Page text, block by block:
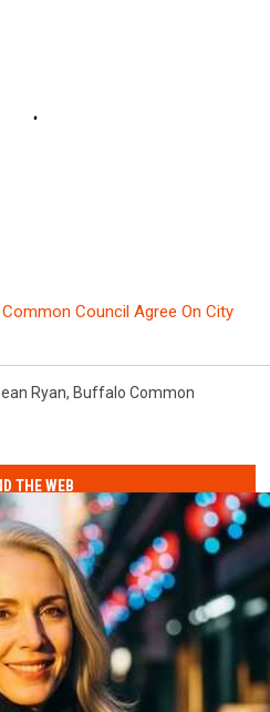
Council Agree On City
Ryan, Buffalo Common
THE WEB